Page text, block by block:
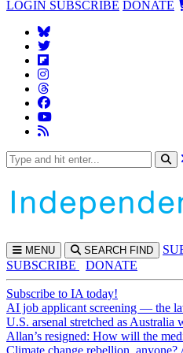
LOGIN SUBSCRIBE DONATE
MENU SEARCH FIND
SUBSCRIBE
DONATE
Subscribe to IA today!
AI job applicant screening — the
U.S. arsenal stretched as Australia
Allan’s resigned: How will the
Climate change rebellion,